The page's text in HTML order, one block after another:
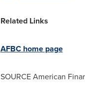
Related Links
AFBC home page
SOURCE American